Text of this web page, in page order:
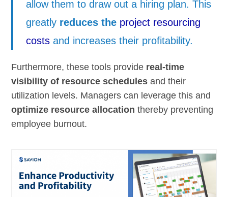
allow them to draw out a hiring plan. This
greatly reduces the project resourcing
costs and increases their profitability.
Furthermore, these tools provide real-time
visibility of resource schedules and their
utilization levels. Managers can leverage this and
optimize resource allocation thereby preventing
employee burnout.